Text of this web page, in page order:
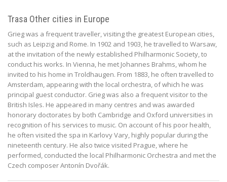
Trasa Other cities in Europe
Grieg was a frequent traveller, visiting the greatest European cities,
such as Leipzig and Rome. In 1902 and 1903, he travelled to Warsaw,
at the invitation of the newly established Philharmonic Society, to
conduct his works. In Vienna, he met Johannes Brahms, whom he
invited to his home in Troldhaugen. From 1883, he often travelled to
Amsterdam, appearing with the local orchestra, of which he was
principal guest conductor. Grieg was also a frequent visitor to the
British Isles. He appeared in many centres and was awarded
honorary doctorates by both Cambridge and Oxford universities in
recognition of his services to music. On account of his poor health,
he often visited the spa in Karlovy Vary, highly popular during the
nineteenth century. He also twice visited Prague, where he
performed, conducted the local Philharmonic Orchestra and met the
Czech composer Antonín Dvořák.